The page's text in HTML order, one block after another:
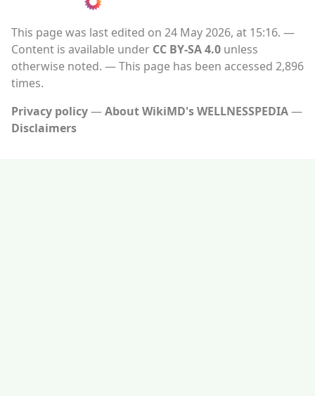
This page was last edited on 24 May 2026, at 15:16.
Content is available under CC BY-SA 4.0 unless
otherwise noted.
This page has been accessed 2,896
times.
Privacy policy
About WikiMD's WELLNESSPEDIA
Disclaimers